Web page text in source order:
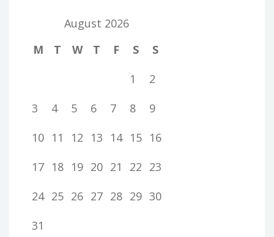
August 2026
M
T W T F S
S
1
2
3
4 5 6 7 8
9
10 11 12 13 14 15 16
17 18 19 20 21 22 23
24 25 26 27 28 29 30
31